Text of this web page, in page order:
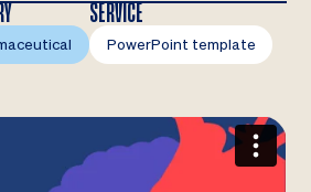
SERVICE
PowerPoint template